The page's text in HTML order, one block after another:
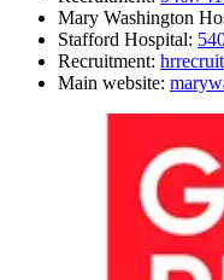
Mary Washington
Stafford Hospital:
Recruitment:
Main website: